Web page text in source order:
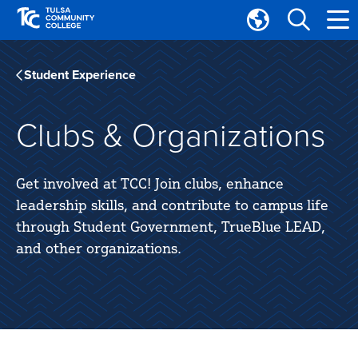
Skip
main
site
navigation
Skip
main
content
Translate
Tulsa
Community
College
Student Experience
Clubs & Organizations
Get involved at TCC! Join clubs, enhance
leadership skills, and contribute to campus life
through Student Government, TrueBlue LEAD,
and other organizations.